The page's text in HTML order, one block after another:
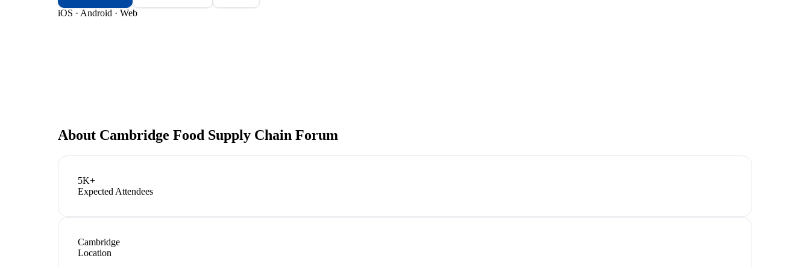
iOS · Android · Web
About Cambridge Food Supply Chain Forum
5K+
Expected Attendees
Cambridge
Location